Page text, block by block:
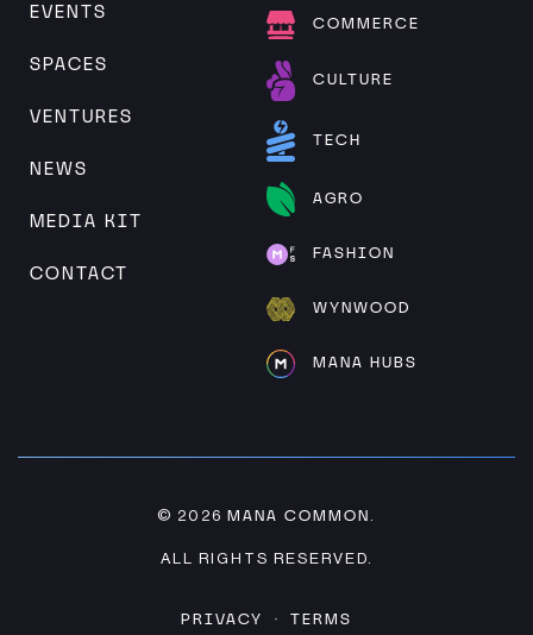
EVENTS
SPACES
VENTURES
NEWS
MEDIA KIT
CONTACT
COMMERCE
CULTURE
TECH
AGRO
FASHION
WYNWOOD
MANA HUBS
© 2026 MANA COMMON
ALL RIGHTS RESERVED.
PRIVACY · TERMS